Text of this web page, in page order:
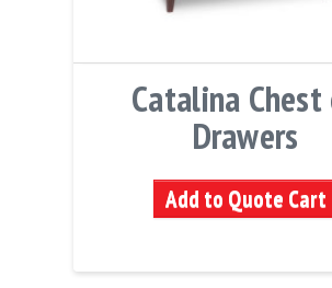
Catalina
Drawers
Add to Quote Cart